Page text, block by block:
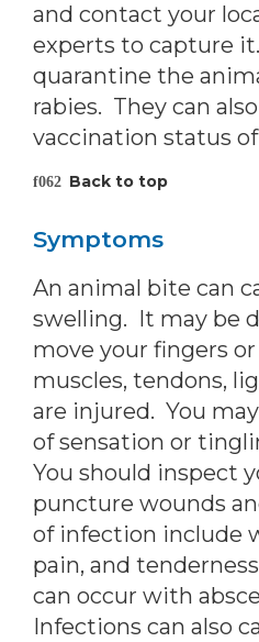
and contact your
experts to capture
quarantine the
rabies. They can
vaccination status
Back to top
Symptoms
An animal bite can
swelling. It may be
move your fingers
muscles, tendons,
are injured. You
of sensation or
You should inspect
puncture wounds
of infection include
pain, and
can occur with
Infections can also